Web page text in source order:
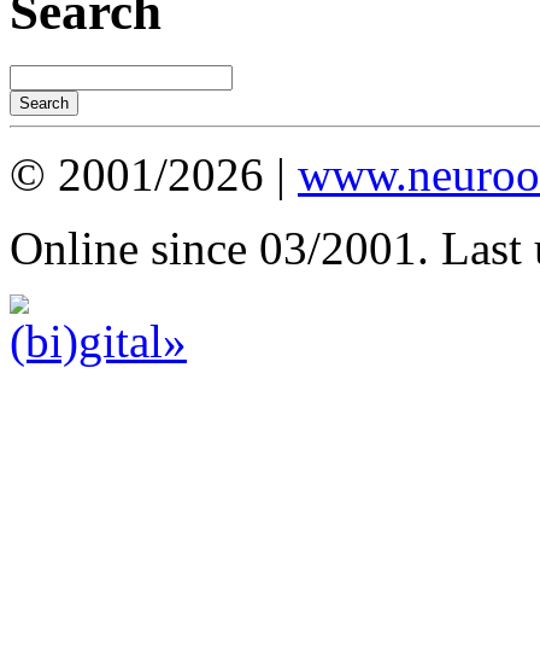
Search
© 2001/2026 |
Online since 03/2001. Last